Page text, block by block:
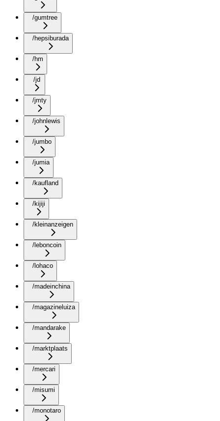
/gumtree
/hepsiburada
/hm
/jd
/jmty
/johnlewis
/jumbo
/jumia
/kaufland
/kijiji
/kleinanzeigen
/leboncoin
/lohaco
/madeinchina
/magazineluiza
/mandarake
/marktplaats
/mercari
/misumi
/monotaro